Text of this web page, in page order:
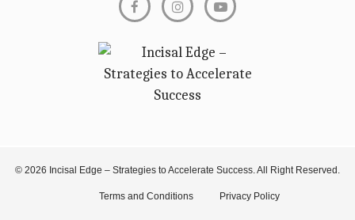
© 2026 Incisal Edge – Strategies to Accelerate Success. All Right Reserved.
Terms and Conditions Privacy Policy